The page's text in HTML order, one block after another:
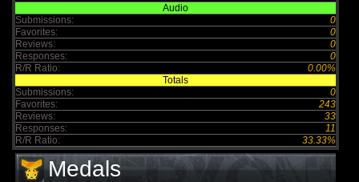
Audio
Submissions:
0
Favorites:
0
Reviews:
0
Responses:
0
R/R Ratio:
0.00%
Totals
Submissions:
0
Favorites:
243
Reviews:
33
Responses:
11
R/R Ratio:
33.33%
Medals